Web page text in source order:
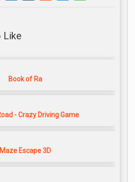
Like
Book of Ra
- Crazy Driving Game
Maze Escape 3D